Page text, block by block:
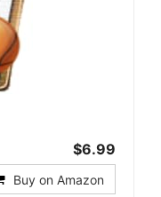
$6.99
Buy on Amazon